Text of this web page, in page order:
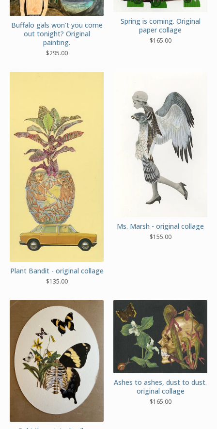
Buffalo gals won't you come
out tonight? Original
painting.
$295.00
Spring is coming. Original
paper collage
$165.00
Plant Bandit - original collage
$135.00
Ms. Marsh - original collage
$155.00
Ashes to ashes, dust to dust.
original collage
$165.00